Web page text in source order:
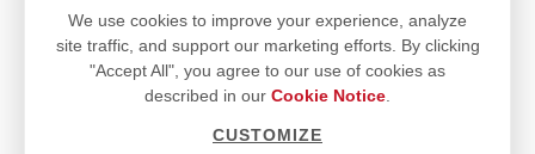
Mon - Fri
8am - 5pm
770.334.3906
info@afi-usa.com
We use cookies to improve your experience, analyze
site traffic, and support our marketing efforts. By clicking
"Accept All", you agree to our use of cookies as
described in our Cookie Notice
CUSTOMIZE